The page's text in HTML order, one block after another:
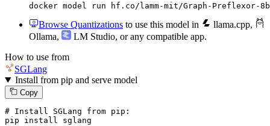
docker model run hf.co/lamm-mit/Graph-Preflexor-
Browse Quantizations to use this model in llama.cpp,
Ollama, LM Studio, or any compatible app.
How to use from
SGLang
Install from pip and serve model
Copy
# Install SGLang from pip:
pip install sglang